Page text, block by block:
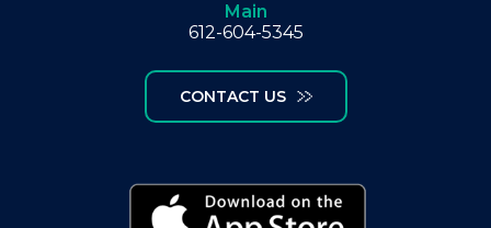
Main
612-604-5345
CONTACT US